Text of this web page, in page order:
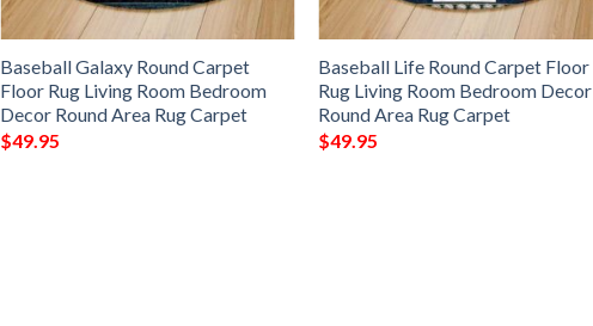
Baseball Galaxy Round Carpet
Floor Rug Living Room Bedroom
Decor Round Area Rug Carpet
$49.95
Baseball Life Round Carpet Floor
Rug Living Room Bedroom Decor
Round Area Rug Carpet
$49.95